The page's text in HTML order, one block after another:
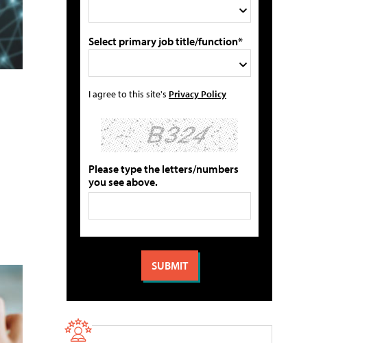
Select primary job title/function*
I agree to this site's Privacy Policy
Please type the letters/numbers
you see above.